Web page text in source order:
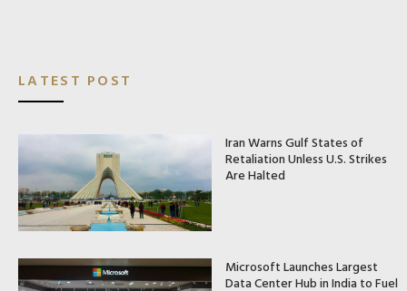
LATEST POST
Iran Warns Gulf States of
Retaliation Unless U.S. Strikes
Are Halted
Microsoft Launches Largest
Data Center Hub in India to Fuel